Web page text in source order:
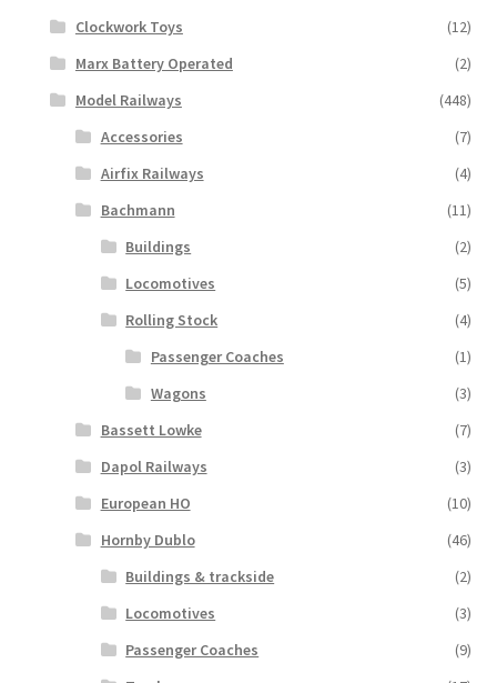
Clockwork Toys
(12)
Marx Battery Operated
(2)
Model Railways
(448)
Accessories
(7)
Airfix Railways
(4)
Bachmann
(11)
Buildings
(2)
Locomotives
(5)
Rolling Stock
(4)
Passenger Coaches
(1)
Wagons
(3)
Bassett Lowke
(7)
Dapol Railways
(3)
European HO
(10)
Hornby Dublo
(46)
Buildings & trackside
(2)
Locomotives
(3)
Passenger Coaches
(9)